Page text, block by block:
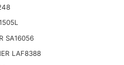
SA16056
LAF8388